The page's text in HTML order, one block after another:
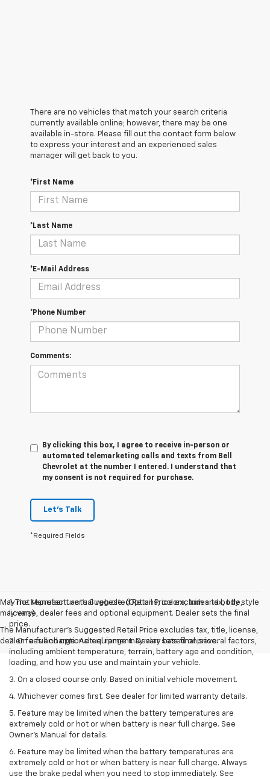
There are no vehicles that match your search criteria
currently available online; however, there may be one
available in-store. Please fill out the contact form below
to express your interest and an experienced sales
manager will get back to you.
*First Name
*Last Name
*E-Mail Address
*Phone Number
Comments:
By clicking this box, I agree to receive in-person or
automated telemarketing calls and texts from Bell
Chevrolet at the number I entered. I understand that
my consent is not required for purchase.
Let's Talk
*Required Fields
May not represent actual vehicle. (Options, colors, trim and body style
may vary)
The Manufacturer's Suggested Retail Price excludes tax, title, license,
dealer fees and optional equipment. Dealer sets final price.
1. The Manufacturer’s Suggested Retail Price excludes tax, title,
license, dealer fees and optional equipment. Dealer sets the final
price.
2. On a full charge. Actual range may vary based on several factors,
including ambient temperature, terrain, battery age and condition,
loading, and how you use and maintain your vehicle.
3. On a closed course only. Based on initial vehicle movement.
4. Whichever comes first. See dealer for limited warranty details.
5. Feature may be limited when the battery temperatures are
extremely cold or hot or when battery is near full charge. See
Owner's Manual for details.
6. Feature may be limited when the battery temperatures are
extremely cold or hot or when battery is near full charge. Always
use the brake pedal when you need to stop immediately. See